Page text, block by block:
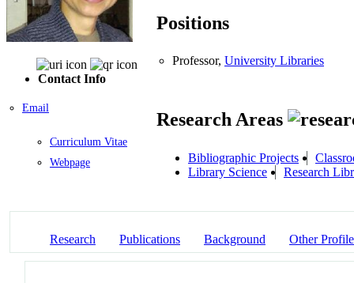
Contact Info
Email
Curriculum Vitae
Webpage
Positions
Professor, University Libraries
Research Areas
Bibliographic Projects
Library Science
Research
Research Publications Background Other